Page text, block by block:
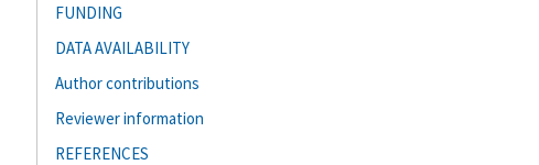
FUNDING
DATA AVAILABILITY
Author contributions
Reviewer information
REFERENCES